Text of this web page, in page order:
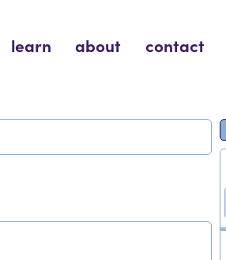
learn about contact